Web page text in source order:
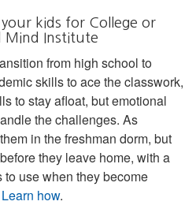
kids for College or
Mind Institute
from high school to
skills to ace the classwork,
to stay afloat, but emotional
the challenges. As
in the freshman dorm, but
they leave home, with a
use when they become
Learn how.